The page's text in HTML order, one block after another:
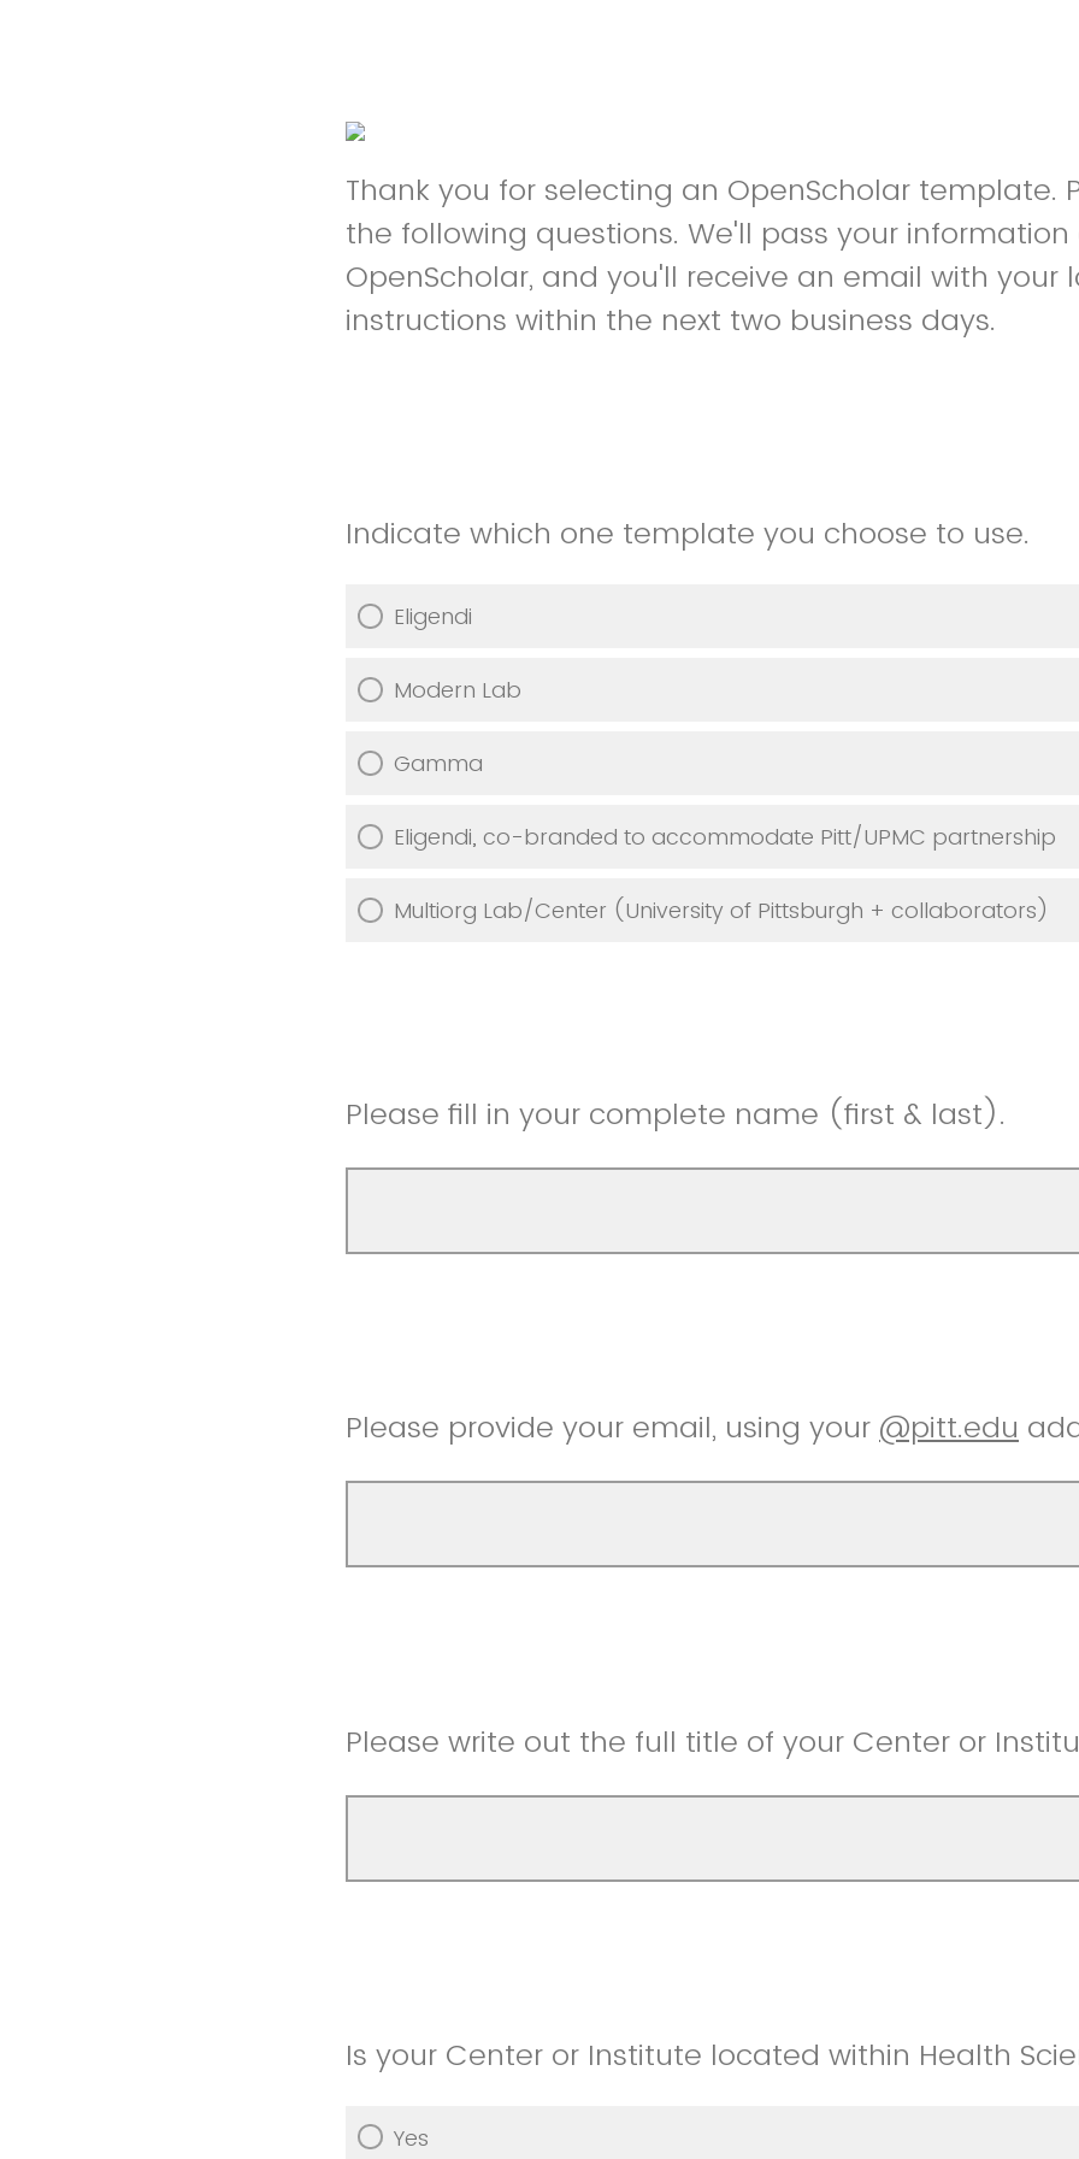
Thank you for selecting an OpenScholar template.
the following questions. We'll pass your
OpenScholar, and you'll receive an email with your
instructions within the next two business days.
Indicate which one template you choose to use.
Eligendi
Modern Lab
Gamma
Eligendi, co-branded to accommodate Pitt/UPMC partnership
Multiorg Lab/Center (University of Pittsburgh + collaborators)
Please fill in your complete name (first & last).
Please provide your email, using your @pitt.edu
Please write out the full title of your Center or
Is your Center or Institute located within Health
Yes